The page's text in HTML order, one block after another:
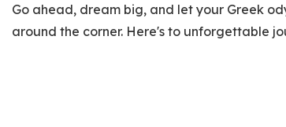
Go ahead, dream big, and let your Greek
around the corner. Here's to unforgettable